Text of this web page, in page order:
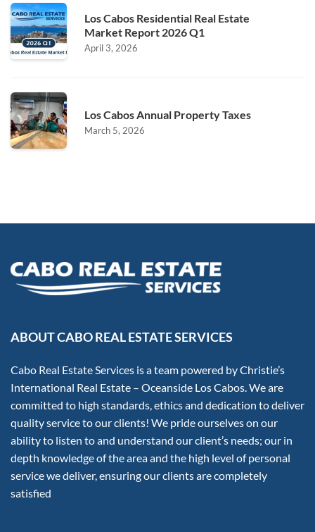
Los Cabos Residential Real Estate
Market Report 2026 Q1
April 3, 2026
Los Cabos Annual Property Taxes
March 5, 2026
ABOUT CABO REAL ESTATE SERVICES
Cabo Real Estate Services is a team powered by Christie’s
International Real Estate – Oceanside Los Cabos. We are
committed to high standards, ethics and dedication to deliver
quality service to our clients! We pride ourselves on our
ability to listen to and understand our client’s needs; our in
depth knowledge of the area and the high level of personal
service we deliver, ensuring our clients are completely
satisfied